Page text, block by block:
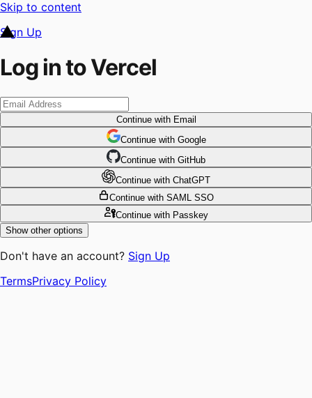
Skip to content
Sign Up
Log in to Vercel
Continuewith Email
Continue with Google
Continue with GitHub
Continue with ChatGPT
Continue with SAML SSO
Continuewith Passkey
Show other options
Don't have an account? Sign Up
TermsPrivacy Policy